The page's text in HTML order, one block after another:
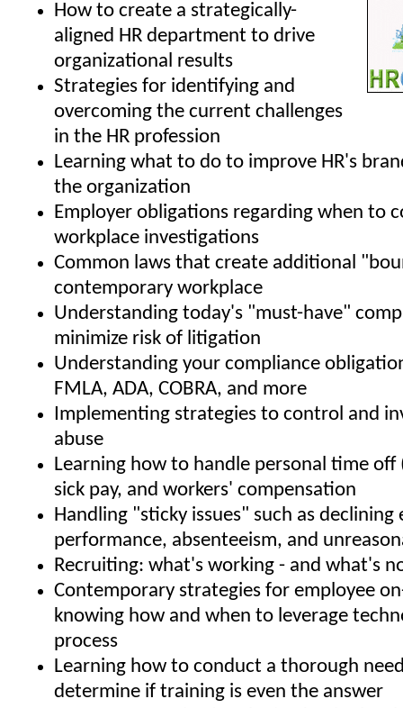
How to create a strategically-
aligned HR department to drive
organizational results
Strategies for identifying and
overcoming the current challenges
in the HR profession
Learning what to do to improve HR's
the organization
Employer obligations regarding when to
workplace investigations
Common laws that create additional
contemporary workplace
Understanding today's "must-have"
minimize risk of litigation
Understanding your compliance
FMLA, ADA, COBRA, and more
Implementing strategies to control and
abuse
Learning how to handle personal time off
sick pay, and workers' compensation
Handling "sticky issues" such as declining
performance, absenteeism, and
Recruiting: what's working - and what's
Contemporary strategies for employee
knowing how and when to leverage
process
Learning how to conduct a thorough
determine if training is even the answer